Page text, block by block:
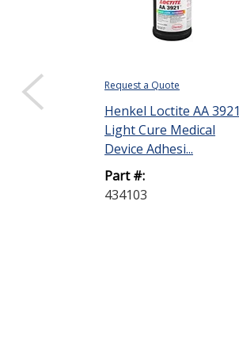
Request a Quote
Henkel Loctite AA 3921
Light Cure Medical
Device Adhesi...
Part #:
434103